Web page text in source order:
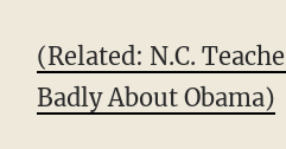
(Related: N.C.
Badly About Obama)